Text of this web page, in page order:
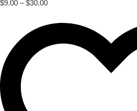
$9.00 – $30.00